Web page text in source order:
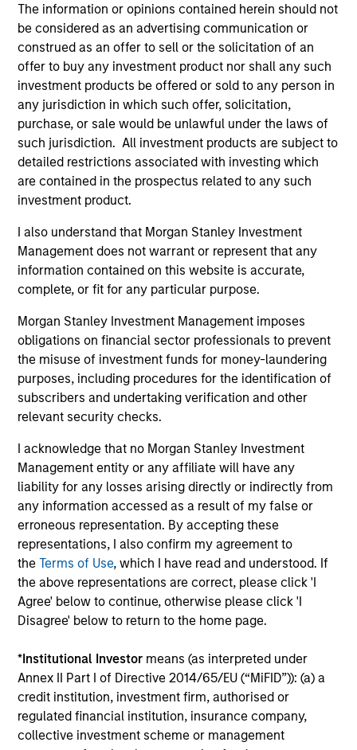
The information or opinions contained herein should not
be considered as an advertising communication or
construed as an offer to sell or the solicitation of an
offer to buy any investment product nor shall any such
investment products be offered or sold to any person in
any jurisdiction in which such offer, solicitation,
purchase, or sale would be unlawful under the laws of
such jurisdiction. All investment products are subject to
detailed restrictions associated with investing which
are contained in the prospectus related to any such
investment product.
I also understand that Morgan Stanley Investment
Management does not warrant or represent that any
information contained on this website is accurate,
complete, or fit for any particular purpose.
Morgan Stanley Investment Management imposes
obligations on financial sector professionals to prevent
the misuse of investment funds for money-laundering
purposes, including procedures for the identification of
subscribers and undertaking verification and other
relevant security checks.
I acknowledge that no Morgan Stanley Investment
Management entity or any affiliate will have any
liability for any losses arising directly or indirectly from
any information accessed as a result of my false or
erroneous representation. By accepting these
representations, I also confirm my agreement to
theTerms of Use, which I have read and understood. If
the above representations are correct, please click 'I
Agree' below to continue, otherwise please click 'I
Disagree' below to return to the home page.
*Institutional Investor means (as interpreted under
Annex II Part I of Directive 2014/65/EU (“MiFID”)): (a) a
credit institution, investment firm, authorised or
regulated financial institution, insurance company,
collective investment scheme or management
Olivier de Poulpiquet
Chairman of MSREI
Meet the Team
Chairman of Global Real Assets
Lauren Hochfelder
Head of Global Real Assets
Brian Niles
Co-Head of MSREI and Co-Head of
NHREF
Toru Bando
Co-Head of MSREI and Co-Head of
NHREF
Olivier de Poulpiquet
Chairman of MSREI
Global Head of PRIME
Christie Park
Chief Operating Officer of Global
Real Assets